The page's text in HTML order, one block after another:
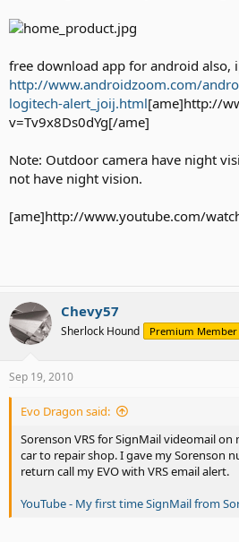
free download app for android also,
http://www.androidzoom.com/
logitech-alert_joij.html[ame]http://
v=Tv9x8Ds0dYg[/ame]
Note: Outdoor camera have night
not have night vision.
[ame]http://www.youtube.com/
Chevy57
Sherlock Hound Premium Member
Sep 19, 2010
Evo Dragon said:
Sorenson VRS for SignMail videomail
car to repair shop. I gave my Sorenson
return call my EVO with VRS email alert.
YouTube - My first time SignMail from